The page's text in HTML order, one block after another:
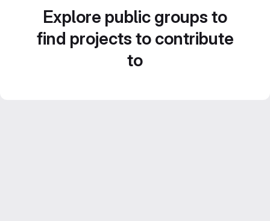
Explore public groups to
find projects to contribute
to